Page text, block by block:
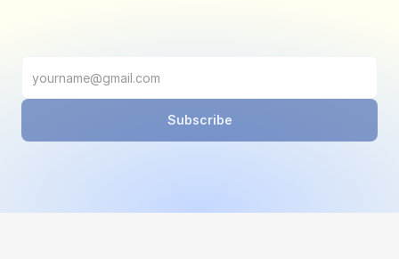
Subscribe